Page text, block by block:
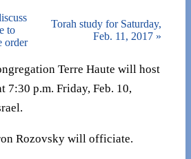
to
order
Torah study for Saturday,
Feb. 11, 2017 »
Terre Haute will host
7:30 p.m. Friday, Feb. 10,
Rozovsky will officiate.